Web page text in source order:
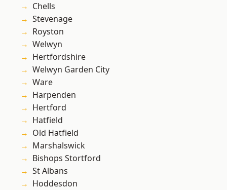
Chells
Stevenage
Royston
Welwyn
Hertfordshire
Welwyn Garden City
Ware
Harpenden
Hertford
Hatfield
Old Hatfield
Marshalswick
Bishops Stortford
St Albans
Hoddesdon